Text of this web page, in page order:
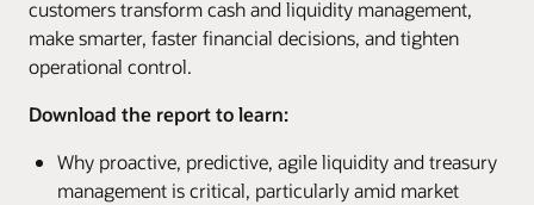
customers transform cash and liquidity management,
make smarter, faster financial decisions, and tighten
operational control.
Download the report to learn:
Why proactive, predictive, agile liquidity and treasury
management is critical, particularly amid market